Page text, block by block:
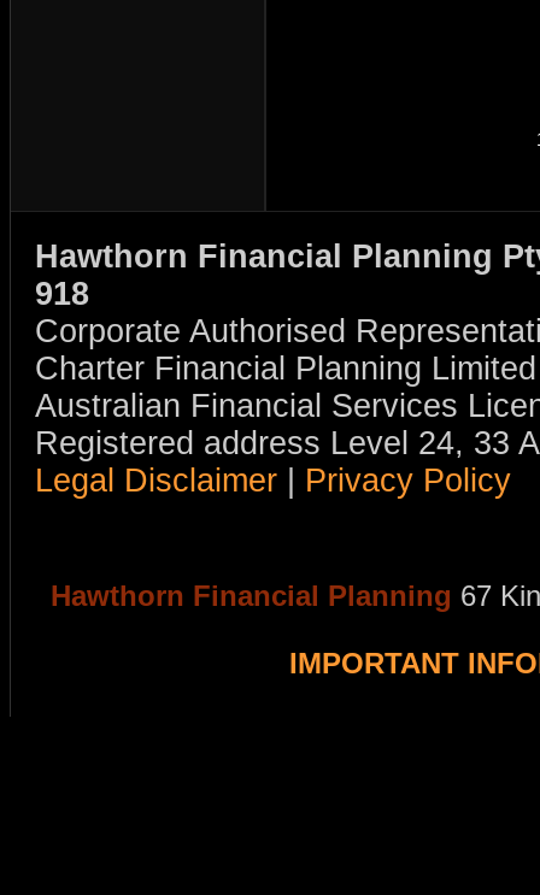
Hawthorn Financial Planning
918
Corporate Authorised
Charter Financial Planning
Australian Financial Services
Registered address Level 24, 33
Legal Disclaimer
Privacy Policy
Hawthorn Financial Planning 67
IMPORTANT